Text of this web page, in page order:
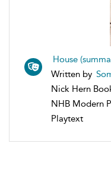
House
Written by
Nick Hern
NHB Modern
Playtext